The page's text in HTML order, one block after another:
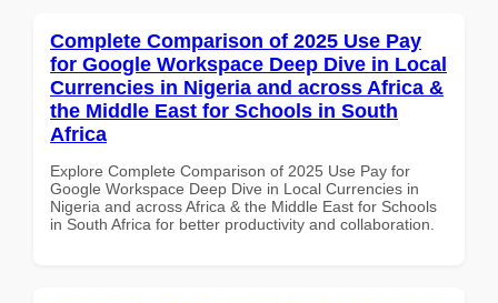
Complete Comparison of 2025 Use Pay
for Google Workspace Deep Dive in Local
Currencies in Nigeria and across Africa &
the Middle East for Schools in South
Africa
Explore Complete Comparison of 2025 Use Pay for
Google Workspace Deep Dive in Local Currencies in
Nigeria and across Africa & the Middle East for Schools
in South Africa for better productivity and collaboration.